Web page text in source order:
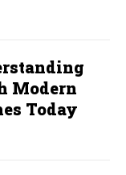
Modern
Today